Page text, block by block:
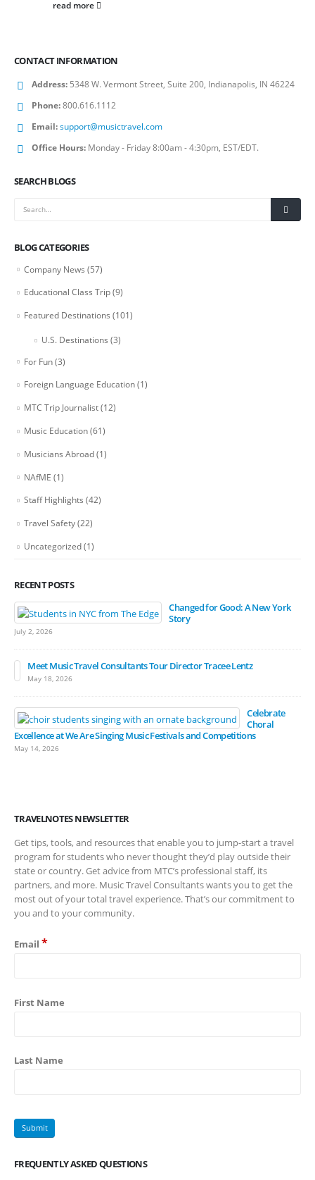
read more
CONTACT INFORMATION
Address: 5348 W. Vermont Street, Suite 200, Indianapolis, IN 46224
Phone:800.616.1112
Email:support@musictravel.com
Office Hours: Monday - Friday 8:00am - 4:30pm, EST/EDT.
SEARCH BLOGS
BLOG CATEGORIES
Company News (57)
Educational Class Trip(9)
Featured Destinations (101)
U.S. Destinations (3)
For Fun(3)
Foreign Language Education(1)
MTC Trip Journalist(12)
Music Education(61)
Musicians Abroad(1)
NAfME (1)
Staff Highlights (42)
Travel Safety(22)
Uncategorized(1)
RECENT POSTS
Changed for Good: A New York
Story
July 2, 2026
Meet Music Travel Consultants Tour Director Tracee Lentz
May 18, 2026
Celebrate
Choral
Excellence at We Are Singing Music Festivals and Competitions
May 14, 2026
TRAVELNOTES NEWSLETTER
Get tips, tools, and resources that enable you to jump-start a travel
program for students who never thought they’d play outside their
state or country. Get advice from MTC’s professional staff, its
partners, and more. Music Travel Consultants wants you to get the
most out of your total travel experience. That’s our commitment to
you and to your community.
Email *
First Name
Last Name
FREQUENTLY ASKED QUESTIONS